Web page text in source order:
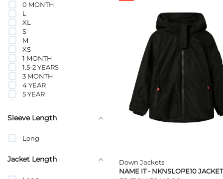
Down Jackets
NAME IT - NKNSLOPE10
0 MONTH
L
XL
S
M
XS
1 MONTH
1.5-2 YEARS
3 MONTH
4 YEAR
5 YEAR
7 YEAR
9 MONTH
10 YEAR
11 YEAR
Sleeve Length
Long
Jacket Length